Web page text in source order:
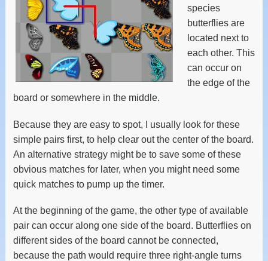
species
butterflies are
located next to
each other. This
can occur on
the edge of the
board or somewhere in the middle.
Because they are easy to spot, I usually look for these
simple pairs first, to help clear out the center of the board.
An alternative strategy might be to save some of these
obvious matches for later, when you might need some
quick matches to pump up the timer.
At the beginning of the game, the other type of available
pair can occur along one side of the board. Butterflies on
different sides of the board cannot be connected,
because the path would require three right-angle turns